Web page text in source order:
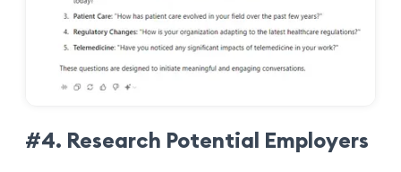
#4. Research Potential Employers